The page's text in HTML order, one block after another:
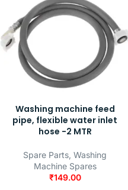
Washing machine feed
pipe, flexible water inlet
hose -2 MTR
Spare Parts Washing
Machine Spares
₹149.00